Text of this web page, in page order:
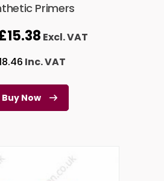
Primers
15.38 Excl. VAT
Inc. VAT
Buy Now